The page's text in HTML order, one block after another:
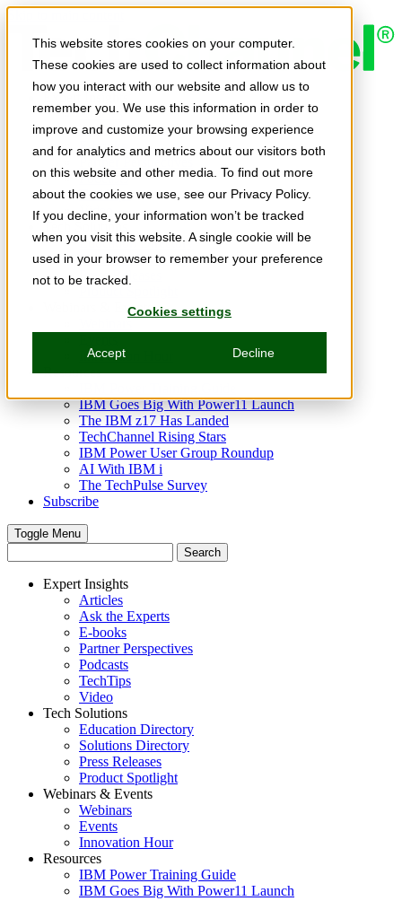
This website stores cookies on your computer.
These cookies are used to collect information about
how you interact with our website and allow us to
remember you. We use this information in order to
improve and customize your browsing experience
and for analytics and metrics about our visitors both
on this website and other media. To find out more
about the cookies we use, see our Privacy Policy.
If you decline, your information won’t be tracked
when you visit this website. A single cookie will be
used in your browser to remember your preference
not to be tracked.
Cookies settings
Accept Decline
Skip to main content
Expert Insights
Articles
Ask the Experts
E-books
Partner Perspectives
Podcasts
TechTips
Video
Tech Solutions
Education Directory
Solutions Directory
Press Releases
Webinars & Events
Innovation Hour
Resources
IBM Goes Big With Power11 Launch
The IBM z17 Has Landed
TechChannel Rising Stars
IBM Power User Group Roundup
AI With IBM i
The TechPulse Survey
Subscribe
Toggle Menu
Expert Insights
Articles
Ask the Experts
E-books
Partner Perspectives
Podcasts
TechTips
Video
Tech Solutions
Education Directory
Solutions Directory
Press Releases
Product Spotlight
Webinars & Events
Webinars
Events
Innovation Hour
Resources
IBM Power Training Guide
IBM Goes Big With Power11 Launch